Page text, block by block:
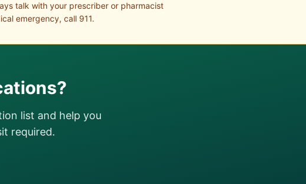
talk with your prescriber or pharmacist
emergency, call 911.
list and help you
required.